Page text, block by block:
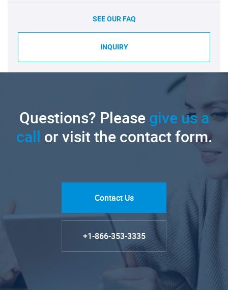
SEE OUR FAQ
INQUIRY
Questions? Pleasegive us a
call or visit the contact form.
Contact Us
+1-866-353-3335